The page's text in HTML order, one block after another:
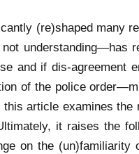
(re)shaped many
understanding—has
and if dis-agreement
of the police
article examines the
it raises the
on the (un)familiarity